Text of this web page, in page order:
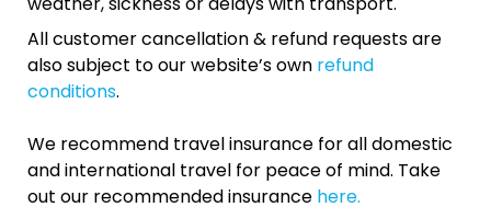
All customer cancellation & refund requests are
also subject to our website’s own refund
conditions.
We recommend travel insurance for all domestic
and international travel for peace of mind. Take
out our recommended insurance here.